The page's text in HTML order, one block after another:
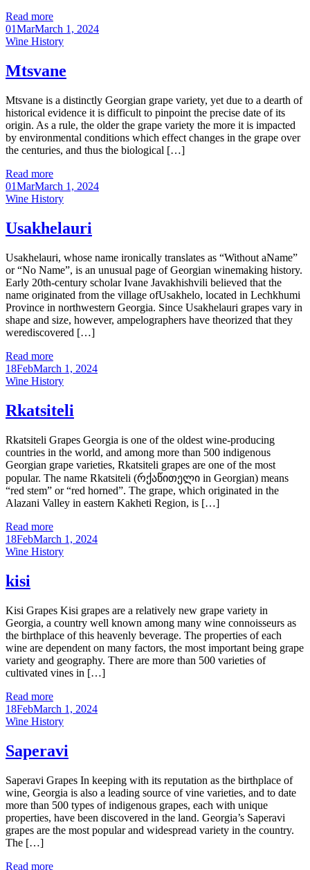
Read more
01MarMarch 1, 2024
Categories
Wine History
Mtsvane
Mtsvane is a distinctly Georgian grape variety, yet due to a dearth of
historical evidence it is difficult to pinpoint the precise date of its
origin. As a rule, the older the grape variety the more it is impacted
by environmental conditions which effect changes in the grape over
the centuries, and thus the biological […]
Read more
01MarMarch 1, 2024
Categories
Wine History
Usakhelauri
Usakhelauri, whose name ironically translates as “Without aName”
or “No Name”, is an unusual page of Georgian winemaking history.
Early 20th-century scholar Ivane Javakhishvili believed that the
name originated from the village ofUsakhelo, located in Lechkhumi
Province in northwestern Georgia. Since Usakhelauri grapes vary in
shape and size, however, ampelographers have theorized that they
werediscovered […]
Read more
18FebMarch 1, 2024
Categories
Wine History
Rkatsiteli
Rkatsiteli Grapes Georgia is one of the oldest wine-producing
countries in the world, and among more than 500 indigenous
Georgian grape varieties, Rkatsiteli grapes are one of the most
popular. The name Rkatsiteli (რქაწითელი in Georgian) means
“red stem” or “red horned”. The grape, which originated in the
Alazani Valley in eastern Kakheti Region, is […]
Read more
18FebMarch 1, 2024
Categories
Wine History
kisi
Kisi Grapes Kisi grapes are a relatively new grape variety in
Georgia, a country well known among many wine connoisseurs as
the birthplace of this heavenly beverage. The properties of each
wine are dependent on many factors, the most important being grape
variety and geography. There are more than 500 varieties of
cultivated vines in […]
Read more
18FebMarch 1, 2024
Categories
Wine History
Saperavi
Saperavi Grapes In keeping with its reputation as the birthplace of
wine, Georgia is also a leading source of vine varieties, and to date
more than 500 types of indigenous grapes, each with unique
properties, have been discovered in the land. Georgia’s Saperavi
grapes are the most popular and widespread variety in the country.
The […]
Read more